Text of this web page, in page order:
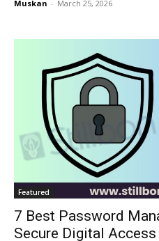
Muskan - March 25, 2026
Featured
7 Best Password
Secure Digital Access